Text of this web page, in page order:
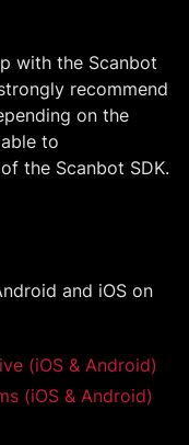
with the Scanbot
recommend
on the
to
the Scanbot SDK.
and iOS on
(iOS & Android)
(iOS & Android)